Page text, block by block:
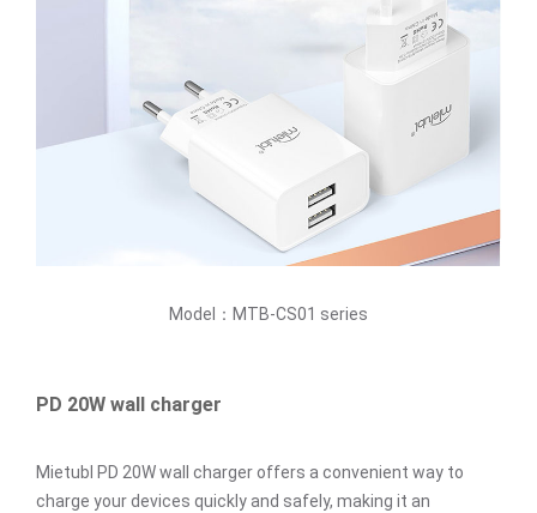
Model：MTB-CS01 series
PD 20W wall charger
Mietubl PD 20W wall charger offers a convenient way to
charge your devices quickly and safely, making it an